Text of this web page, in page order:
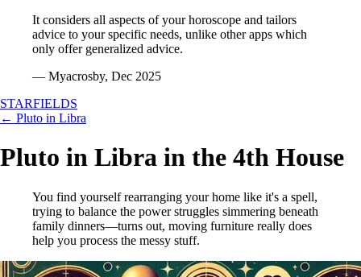
It considers all aspects of your horoscope and tailors
advice to your specific needs, unlike other apps which
only offer generalized advice.
— Myacrosby, Dec 2025
STARFIELDS
← Pluto in Libra
Pluto in Libra in the 4th House
You find yourself rearranging your home like it's a spell,
trying to balance the power struggles simmering beneath
family dinners—turns out, moving furniture really does
help you process the messy stuff.